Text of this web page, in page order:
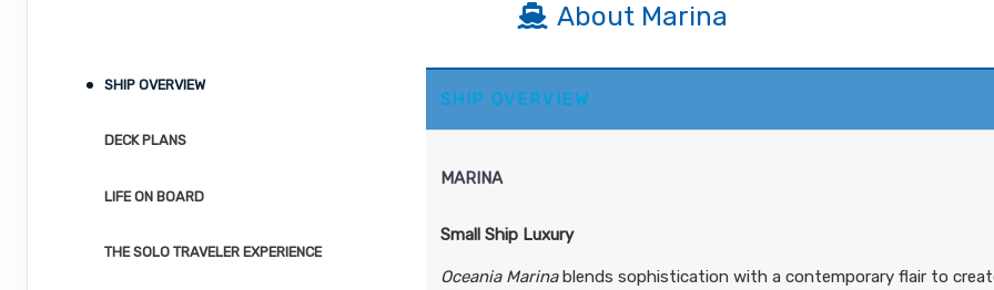
DAY 12 PANAMA CITY
Depart: 4:00 AM
Arrive: 11:00 AM
About Marina
SHIP OVERVIEW
DECK PLANS
LIFE ON BOARD
THE SOLO TRAVELER EXPERIENCE
SHIP OVERVIEW
MARINA
Small Ship Luxury
Oceania Marinablends sophistication with a contemporary flair to